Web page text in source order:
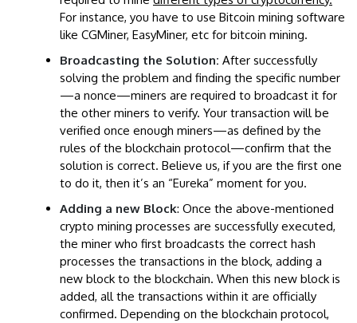
For instance, you have to use Bitcoin mining software
like CGMiner, EasyMiner, etc for bitcoin mining.
Broadcasting the Solution: After successfully
solving the problem and finding the specific number
—a nonce—miners are required to broadcast it for
the other miners to verify. Your transaction will be
verified once enough miners—as defined by the
rules of the blockchain protocol—confirm that the
solution is correct. Believe us, if you are the first one
to do it, then it’s an “Eureka” moment for you.
Adding a new Block: Once the above-mentioned
crypto mining processes are successfully executed,
the miner who first broadcasts the correct hash
processes the transactions in the block, adding a
new block to the blockchain. When this new block is
added, all the transactions within it are officially
confirmed. Depending on the blockchain protocol,